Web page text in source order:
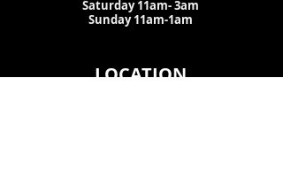
Saturday11am-3am
Sunday 11am-1am
LOCATION